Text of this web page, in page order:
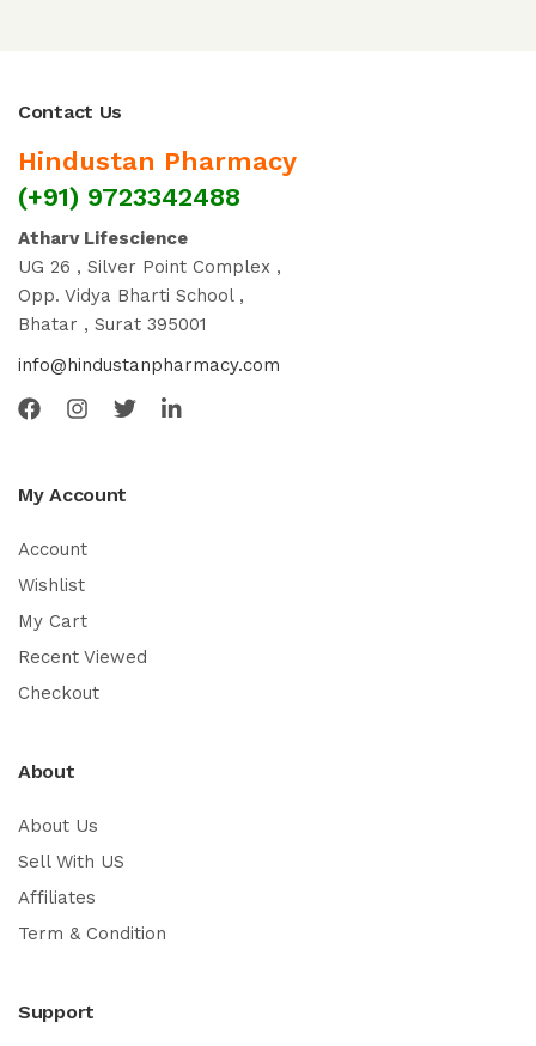
Contact Us
Hindustan Pharmacy
(+91) 9723342488
Atharv Lifescience
UG 26 , Silver Point Complex ,
Opp. Vidya Bharti School ,
Bhatar , Surat 395001
info@hindustanpharmacy.com
My Account
Account
Wishlist
My Cart
Recent Viewed
Checkout
About
About Us
Sell With US
Affiliates
Term & Condition
Support